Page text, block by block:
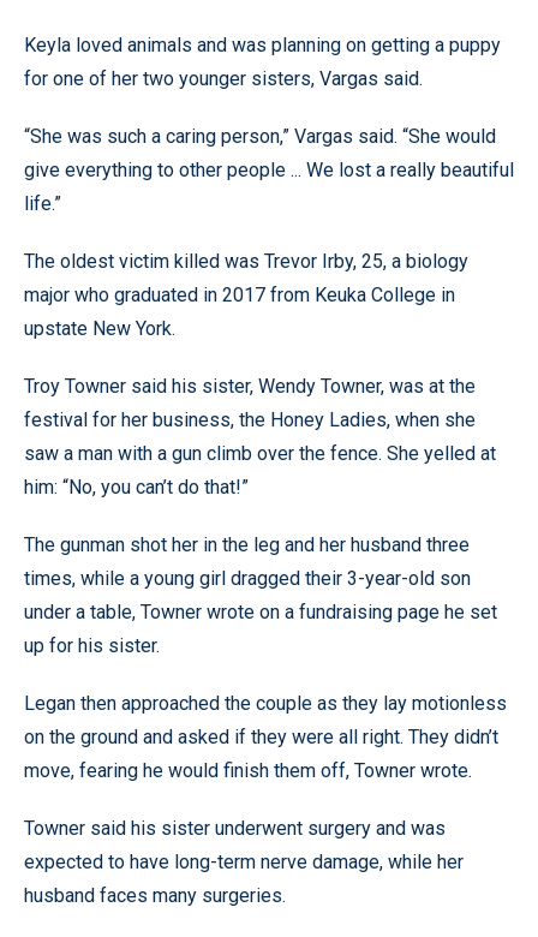
Keyla loved animals and was planning on getting a puppy
for one of her two younger sisters, Vargas said.
“She was such a caring person,” Vargas said. “She would
give everything to other people ... We lost a really beautiful
life.”
The oldest victim killed was Trevor Irby, 25, a biology
major who graduated in 2017 from Keuka College in
upstate New York.
Troy Towner said his sister, Wendy Towner, was at the
festival for her business, the Honey Ladies, when she
saw a man with a gun climb over the fence. She yelled at
him: “No, you can’t do that!”
The gunman shot her in the leg and her husband three
times, while a young girl dragged their 3-year-old son
under a table, Towner wrote on a fundraising page he set
up for his sister.
Legan then approached the couple as they lay motionless
on the ground and asked if they were all right. They didn’t
move, fearing he would finish them off, Towner wrote.
Towner said his sister underwent surgery and was
expected to have long-term nerve damage, while her
husband faces many surgeries.